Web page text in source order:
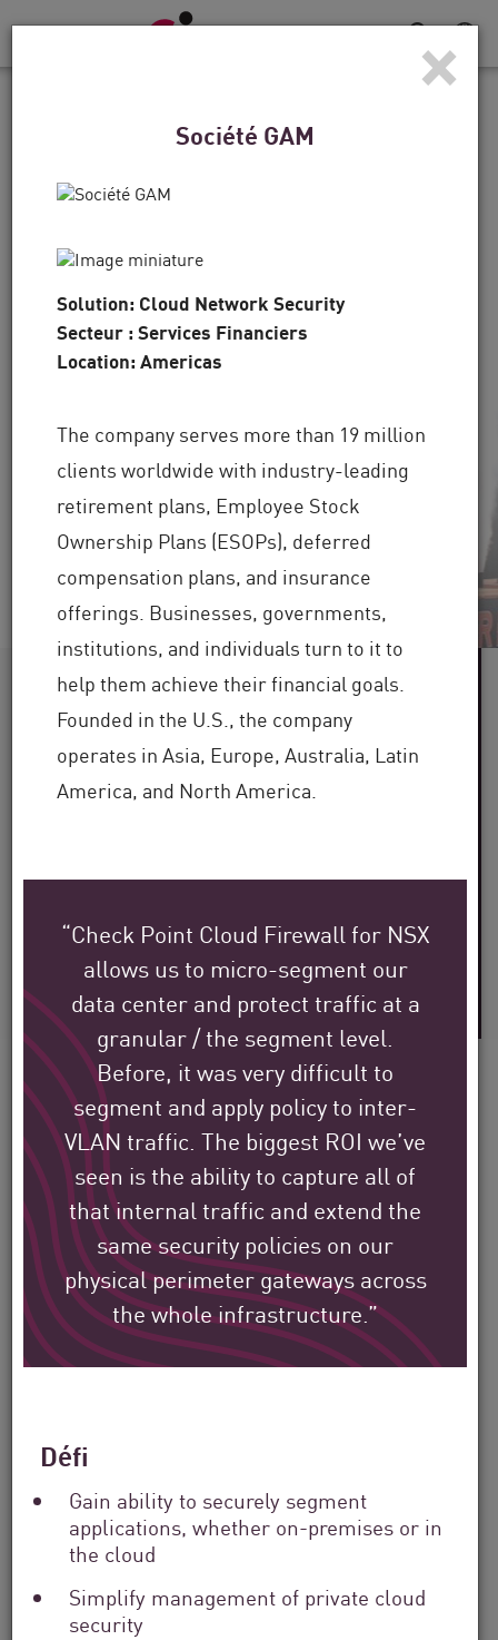
×
Société GAM
Solution: Cloud Network Security
Secteur : Services Financiers
Location: Americas
The company serves more than 19 million
clients worldwide with industry-leading
retirement plans, Employee Stock
Ownership Plans (ESOPs), deferred
compensation plans, and insurance
offerings. Businesses, governments,
institutions, and individuals turn to it to
help them achieve their financial goals.
Founded in the U.S., the company
operates in Asia, Europe, Australia, Latin
America, and North America.
“Check Point Cloud Firewall for NSX
allows us to micro-segment our
data center and protect traffic at a
granular / the segment level.
Before, it was very difficult to
segment and apply policy to inter-
VLAN traffic. The biggest ROI we’ve
seen is the ability to capture all of
that internal traffic and extend the
same security policies on our
physical perimeter gateways across
the whole infrastructure.”
Défi
Gain ability to securely segment
applications, whether on-premises or in
the cloud
Simplify management of private cloud
security
la défense est une
stratégie gagnante
"La technologie est primordiale, mais il s'agit
aussi des personnes, et c'est un autre domaine
premier plan.
Lire maintenant Regarder la vidéo
Plus de 60
secteurs desservis
Plus de 100 000
clients dans le monde
Plus de 30
ans d’expertise dans le secteur
Découvrez comment les
clients internationaux de
Check Point protègent leur
environnement.
Notre mission est de contribuer à la
de services du monde entier.
Filter
Filter